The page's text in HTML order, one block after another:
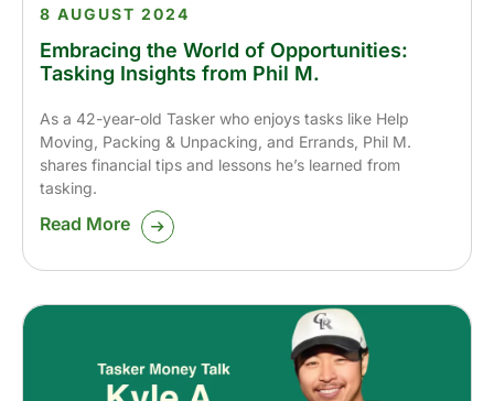
Embracing the World of Opportunities:
Tasking Insights from Phil M.
8 AUGUST 2024
As a 42-year-old Tasker who enjoys tasks like Help
Moving, Packing & Unpacking, and Errands, Phil M.
shares financial tips and lessons he’s learned from
tasking.
Read More